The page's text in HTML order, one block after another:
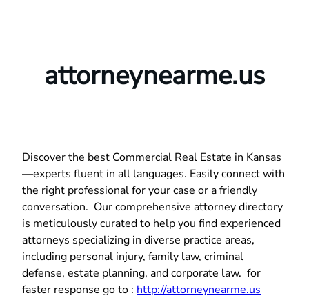
attorneynearme.us
Discover the best Commercial Real Estate in Kansas
—experts fluent in all languages. Easily connect with
the right professional for your case or a friendly
conversation. Our comprehensive attorney directory
is meticulously curated to help you find experienced
attorneys specializing in diverse practice areas,
including personal injury, family law, criminal
defense, estate planning, and corporate law. for
faster response go to : http://attorneynearme.us